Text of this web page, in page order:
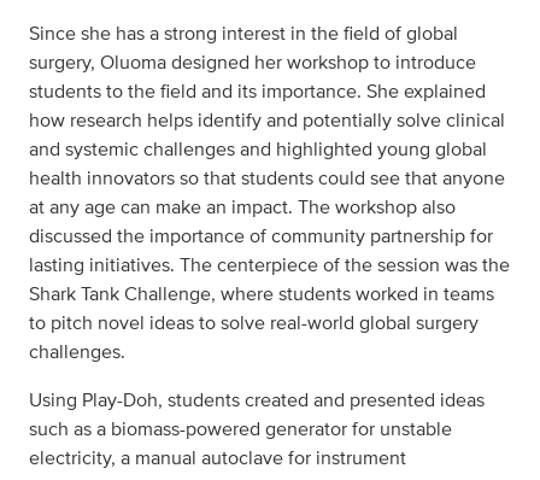
Since she has a strong interest in the field of global
surgery, Oluoma designed her workshop to introduce
students to the field and its importance. She explained
how research helps identify and potentially solve clinical
and systemic challenges and highlighted young global
health innovators so that students could see that anyone
at any age can make an impact. The workshop also
discussed the importance of community partnership for
lasting initiatives. The centerpiece of the session was the
Shark Tank Challenge, where students worked in teams
to pitch novel ideas to solve real-world global surgery
challenges.
Using Play-Doh, students created and presented ideas
such as a biomass-powered generator for unstable
electricity, a manual autoclave for instrument